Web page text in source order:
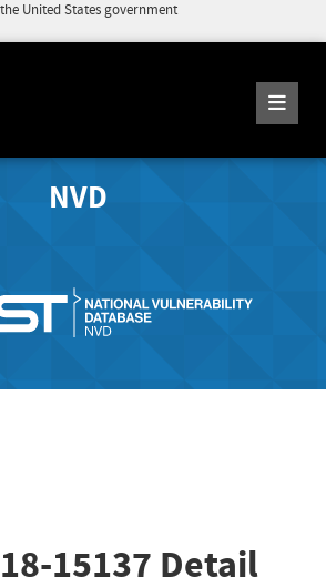
United States government
NVD
15137 Detail